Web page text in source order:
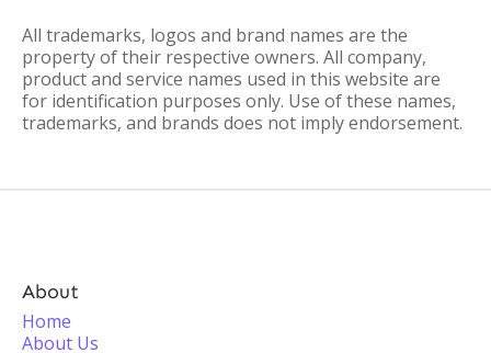
All trademarks, logos and brand names are the
property of their respective owners. All company,
product and service names used in this website are
for identification purposes only. Use of these names,
trademarks, and brands does not imply endorsement.
About
Home
About Us